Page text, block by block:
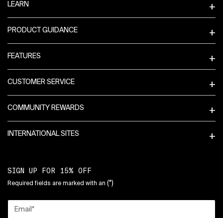
LEARN
PRODUCT GUIDANCE
FEATURES
CUSTOMER SERVICE
COMMUNITY REWARDS
INTERNATIONAL SITES
SIGN UP FOR 15% OFF
Required fields are marked with an (*)
Email *